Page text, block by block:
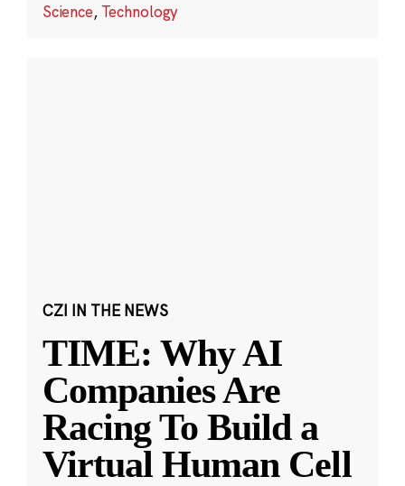
Science, Technology
CZI IN THE NEWS
TIME: Why AI
Companies Are
Racing To Build a
Virtual Human Cell